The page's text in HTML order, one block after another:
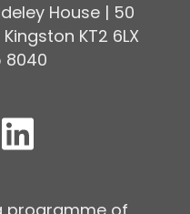
House | 50
KT2 6LX
8040